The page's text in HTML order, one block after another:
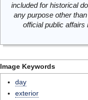
included for historical
any purpose other
official public
Image Keywords
day
exterior